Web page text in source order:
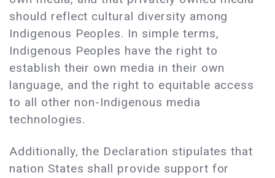
should reflect cultural diversity among
Indigenous Peoples. In simple terms,
Indigenous Peoples have the right to
establish their own media in their own
language, and the right to equitable access
to all other non-Indigenous media
technologies.
Additionally, the Declaration stipulates that
nation States shall provide support for